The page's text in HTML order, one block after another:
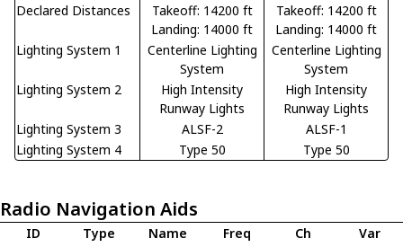
Declared Distances
Takeoff: 14200 ft
Landing: 14000 ft
Takeoff: 14200 ft
Landing: 14000 ft
Lighting System 1
Centerline Lighting
System
Centerline Lighting
System
Lighting System 2
High Intensity
Runway Lights
High Intensity
Runway Lights
Lighting System 3
ALSF-2
ALSF-1
Lighting System 4
Type 50 Type 50
Radio Navigation Aids
ID Type Name Freq Ch
Var